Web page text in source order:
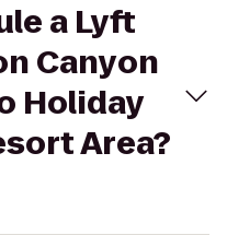
a Lyft
Canyon
Holiday
Area?